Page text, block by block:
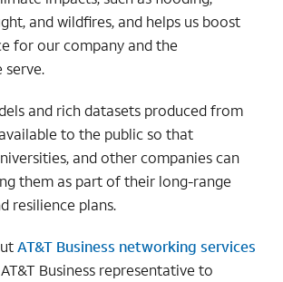
and wildfires, and helps us boost
for our company and the
serve.
and rich datasets produced from
to the public so that
and other companies can
them as part of their long-range
resilience plans.
AT&T Business networking services
Business representative to